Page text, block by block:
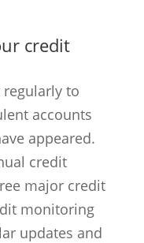
credit
to
accounts
appeared.
credit
major credit
monitoring
updates and